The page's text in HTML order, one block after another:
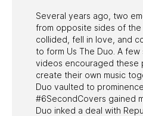
Several years ago, two
from opposite sides of
collided, fell in love, and
to form Us The Duo. A
videos encouraged these
create their own music
Duo vaulted to
#6SecondCovers gained
Duo inked a deal with